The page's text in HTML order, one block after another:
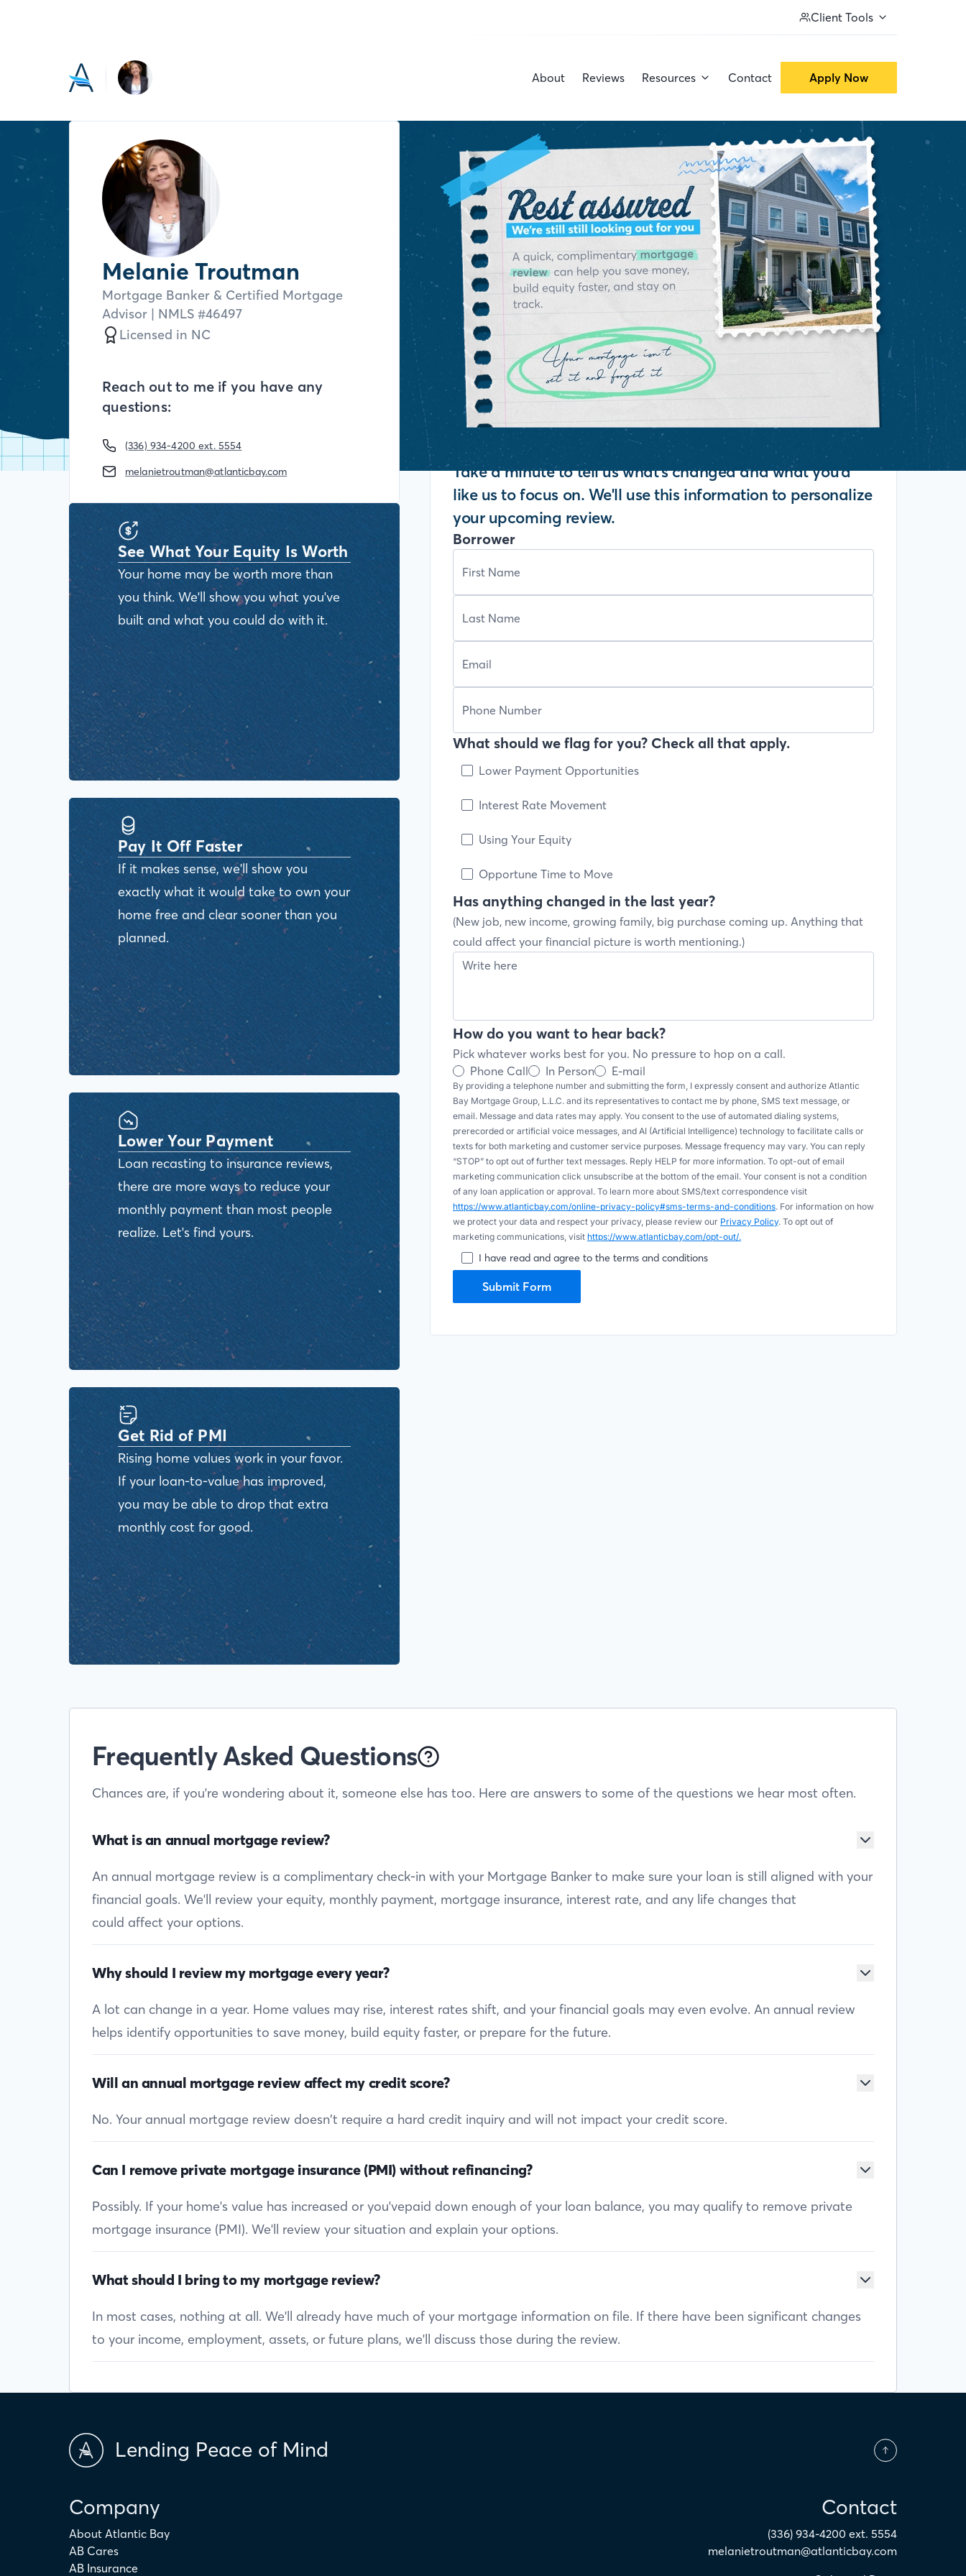
Client Tools
About Reviews Resources Contact Apply Now
Melanie Troutman
Mortgage Banker & Certified Mortgage
Advisor | NMLS #46497
Licensed in NC
Reach out to me if you have any
questions:
(336) 934-4200 ext. 5554
melanietroutman@atlanticbay.com
See What Your Equity Is Worth
Your home may be worth more than
you think. We'll show you what you've
built and what you could do with it.
Pay It Off Faster
If it makes sense, we'll show you
exactly what it would take to own your
home free and clear sooner than you
planned.
Lower Your Payment
Loan recasting to insurance reviews,
there are more ways to reduce your
monthly payment than most people
realize. Let's find yours.
Get Rid of PMI
Rising home values work in your favor.
If your loan-to-value has improved,
you may be able to drop that extra
monthly cost for good.
Take a minute to tell us what's changed and what you'd
like us to focus on. We'll use this information to personalize
your upcoming review.
Borrower
What should we flag for you? Check all that apply.
Lower Payment Opportunities
Interest Rate Movement
Using Your Equity
Opportune Time to Move
Has anything changed in the last year?
(New job, new income, growing family, big purchase coming up. Anything that
could affect your financial picture is worth mentioning.)
How do you want to hear back?
Pick whatever works best for you. No pressure to hop on a call.
Phone Call
In Person E-mail
By providing a telephone number and submitting the form, I expressly consent and authorize Atlantic
Bay Mortgage Group, L.L.C. and its representatives to contact me by phone, SMS text message, or
email. Message and data rates may apply. You consent to the use of automated dialing systems,
prerecorded or artificial voice messages, and AI (Artificial Intelligence) technology to facilitate calls or
texts for both marketing and customer service purposes. Message frequency may vary. You can reply
“STOP” to opt out of further text messages. Reply HELP for more information. To opt-out of email
marketing communication click unsubscribe at the bottom of the email. Your consent is not a condition
of any loan application or approval. To learn more about SMS/text correspondence visit
https://www.atlanticbay.com/online-privacy-policy#sms-terms-and-conditions. For information on how
we protect your data and respect your privacy, please review our Privacy Policy. To opt out of
marketing communications, visit https://www.atlanticbay.com/opt-out/.
I have read and agree to the terms and conditions
Submit Form
Frequently Asked Questions
Chances are, if you're wondering about it, someone else has too. Here are answers to some of the questions we hear most often.
What is an annual mortgage review?
An annual mortgage review is a complimentary check-in with your Mortgage Banker to make sure your loan is still aligned with your
financial goals. We'll review your equity, monthly payment, mortgage insurance, interest rate, and any life changes that
could affect your options.
Why should I review my mortgage every year?
A lot can change in a year. Home values may rise, interest rates shift, and your financial goals may even evolve. An annual review
helps identify opportunities to save money, build equity faster, or prepare for the future.
Will an annual mortgage review affect my credit score?
No. Your annual mortgage review doesn’t require a hard credit inquiry and will not impact your credit score.
Can I remove private mortgage insurance (PMI) without refinancing?
Possibly. If your home's value has increased or you'vepaid down enough of your loan balance, you may qualify to remove private
mortgage insurance (PMI). We'll review your situation and explain your options.
What should I bring to my mortgage review?
In most cases, nothing at all. We'll already have much of your mortgage information on file. If there have been significant changes
to your income, employment, assets, or future plans, we'll discuss those during the review.
Lending Peace of Mind
Company
About Atlantic Bay
AB Cares
AB Insurance
Contact
(336) 934-4200 ext. 5554
melanietroutman@atlanticbay.com